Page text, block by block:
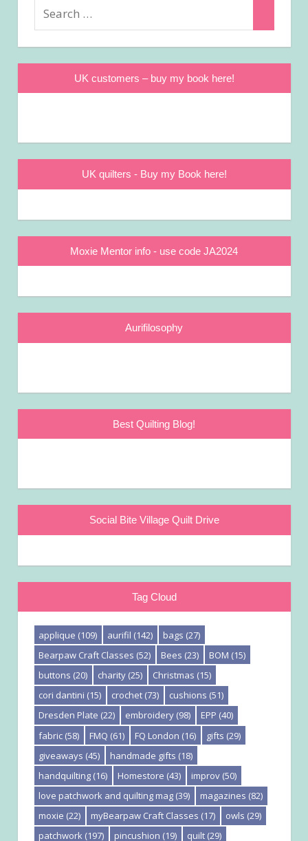
UK customers – buy my book here!
UK quilters - Buy my Book here!
Moxie Mentor info - use code JA2024
Aurifilosophy
Best Quilting Blog!
Social Bite Village Quilt Drive
Tag Cloud
applique (109) aurifil (142) bags (27)
Bearpaw Craft Classes (52) Bees (23) BOM (15)
buttons (20) charity (25) Christmas (15)
cori dantini (15) crochet (73) cushions (51)
Dresden Plate (22) embroidery (98) EPP (40)
fabric (58) FMQ (61) FQ London (16) gifts (29)
giveaways (45) handmade gifts (18)
handquilting (16) Homestore (43) improv (50)
love patchwork and quilting mag (39) magazines (82)
moxie (22) myBearpaw Craft Classes (17) owls (29)
patchwork (197) pincushion (19) quilt (29)